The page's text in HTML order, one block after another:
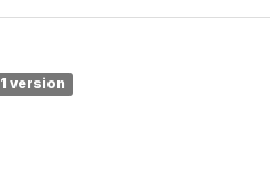
1 version